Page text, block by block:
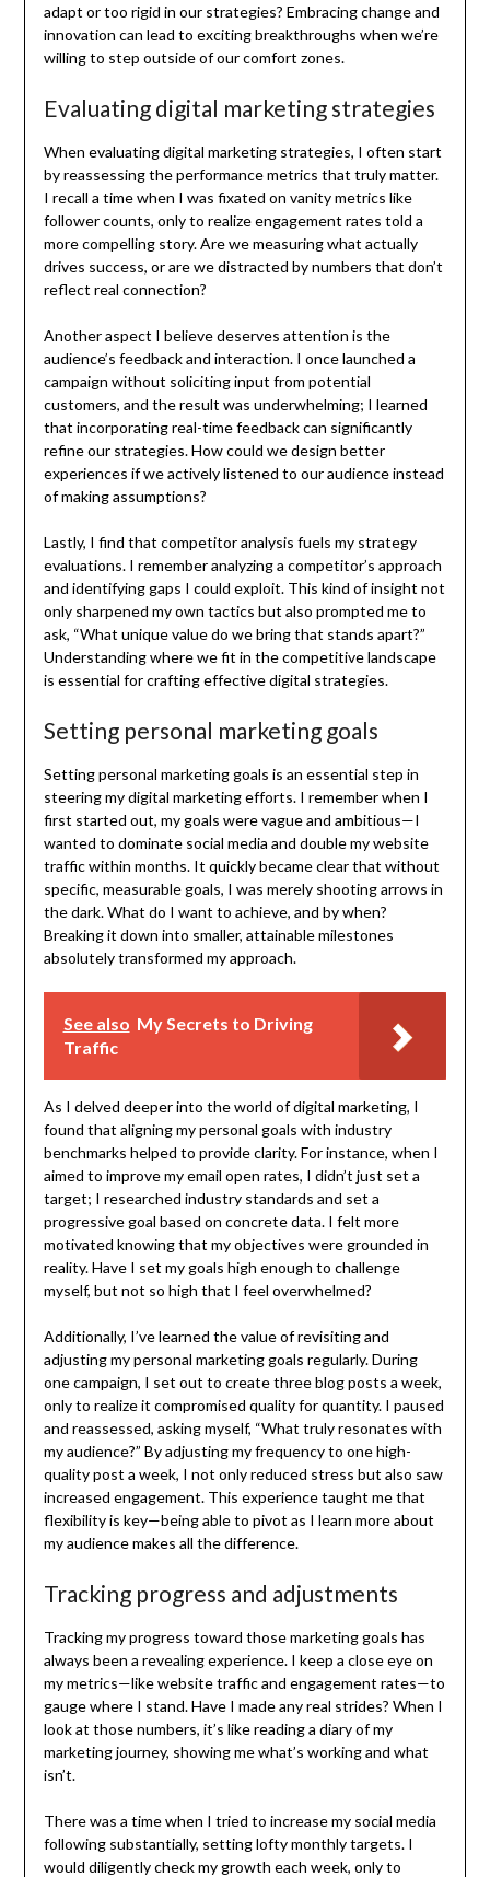
adapt or too rigid in our strategies? Embracing change and
innovation can lead to exciting breakthroughs when we’re
willing to step outside of our comfort zones.
Evaluating digital marketing strategies
When evaluating digital marketing strategies, I often start
by reassessing the performance metrics that truly matter.
I recall a time when I was fixated on vanity metrics like
follower counts, only to realize engagement rates told a
more compelling story. Are we measuring what actually
drives success, or are we distracted by numbers that don’t
reflect real connection?
Another aspect I believe deserves attention is the
audience’s feedback and interaction. I once launched a
campaign without soliciting input from potential
customers, and the result was underwhelming; I learned
that incorporating real-time feedback can significantly
refine our strategies. How could we design better
experiences if we actively listened to our audience instead
of making assumptions?
Lastly, I find that competitor analysis fuels my strategy
evaluations. I remember analyzing a competitor’s approach
and identifying gaps I could exploit. This kind of insight not
only sharpened my own tactics but also prompted me to
ask, “What unique value do we bring that stands apart?”
Understanding where we fit in the competitive landscape
is essential for crafting effective digital strategies.
Setting personal marketing goals
Setting personal marketing goals is an essential step in
steering my digital marketing efforts. I remember when I
first started out, my goals were vague and ambitious—I
wanted to dominate social media and double my website
traffic within months. It quickly became clear that without
specific, measurable goals, I was merely shooting arrows in
the dark. What do I want to achieve, and by when?
Breaking it down into smaller, attainable milestones
absolutely transformed my approach.
See also My Secrets to Driving
Traffic
As I delved deeper into the world of digital marketing, I
found that aligning my personal goals with industry
benchmarks helped to provide clarity. For instance, when I
aimed to improve my email open rates, I didn’t just set a
target; I researched industry standards and set a
progressive goal based on concrete data. I felt more
motivated knowing that my objectives were grounded in
reality. Have I set my goals high enough to challenge
myself, but not so high that I feel overwhelmed?
Additionally, I’ve learned the value of revisiting and
adjusting my personal marketing goals regularly. During
one campaign, I set out to create three blog posts a week,
only to realize it compromised quality for quantity. I paused
and reassessed, asking myself, “What truly resonates with
my audience?” By adjusting my frequency to one high-
quality post a week, I not only reduced stress but also saw
increased engagement. This experience taught me that
flexibility is key—being able to pivot as I learn more about
my audience makes all the difference.
Tracking progress and adjustments
Tracking my progress toward those marketing goals has
always been a revealing experience. I keep a close eye on
my metrics—like website traffic and engagement rates—to
gauge where I stand. Have I made any real strides? When I
look at those numbers, it’s like reading a diary of my
marketing journey, showing me what’s working and what
isn’t.
There was a time when I tried to increase my social media
following substantially, setting lofty monthly targets. I
would diligently check my growth each week, only to